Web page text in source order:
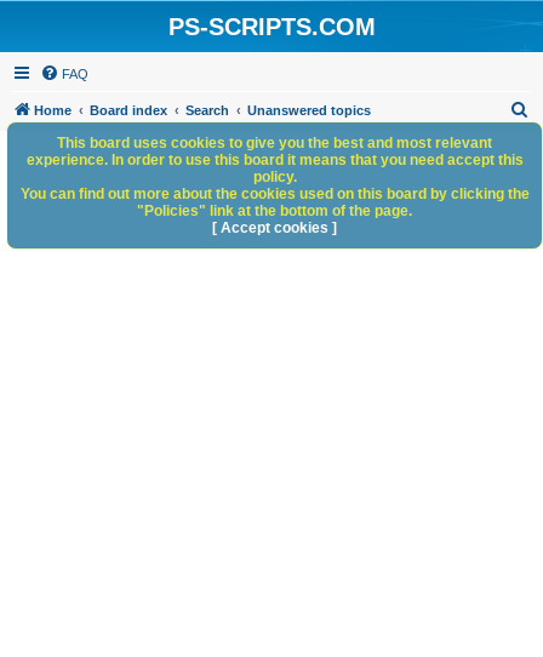
PS-SCRIPTS.COM
FAQ
Home Board index Search Unanswered topics
h
This board uses cookies to give you the best and most relevant
experience. In order to use this board it means that you need accept this
policy.
You can find out more about the cookies used on this board by clicking the
"Policies" link at the bottom of the page.
[ Accept cookies ]